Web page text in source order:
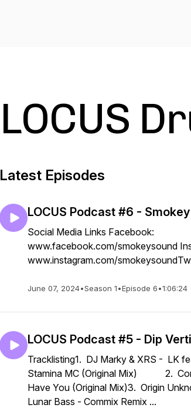
LOCUS
Latest Episodes
LOCUS Podcast #6 - Smokey
Social Media Links Facebook:
www.facebook.com/smokeysound
www.instagram.com/
June 07, 2024•Season 1•Episode 6•1:06:24
LOCUS Podcast #5 - Dip
Tracklisting1. DJ Marky & XRS - LK
Stamina MC (Original Mix) 2.
Have You (Original Mix)3. Origin
Lunar Bass - Commix Remix ...